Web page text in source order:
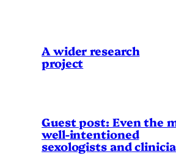
A wider research
project
Guest post: Even the
well-intentioned
sexologists and